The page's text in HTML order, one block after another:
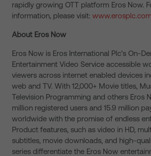
rapidly growing OTT platform Eros Now.
information, please visit: www.erosplc.com
About Eros Now
Eros Now is Eros International Plc’s On-
Entertainment Video Service accessible
viewers across internet enabled devices
web and TV. With 12,000+ Movie titles,
Television Programming and others Eros
million registered users and 15.9 million
worldwide with the promise of endless
Product features, such as video in HD,
subtitles, movie downloads, and high-
series differentiate the Eros Now